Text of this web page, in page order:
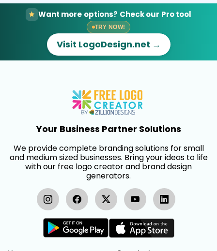
Want more options? Check our Pro tool
TRY NOW!
Visit LogoDesign.net →
Your Business Partner Solutions
We provide complete branding solutions for small
and medium sized businesses. Bring your ideas to life
with our free logo creator and brand design
generators.